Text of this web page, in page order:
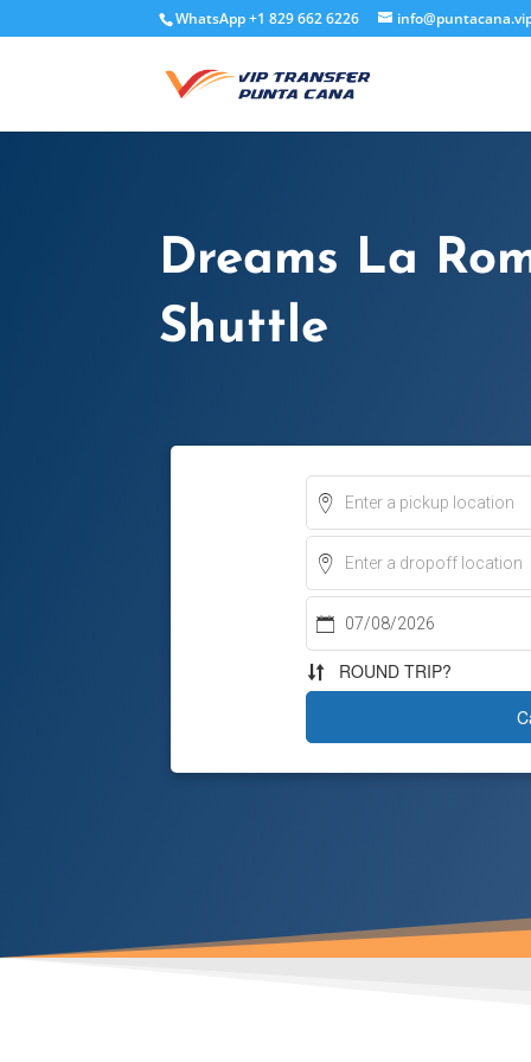
WhatsApp +1 829 662 6226
Dreams La
Shuttle